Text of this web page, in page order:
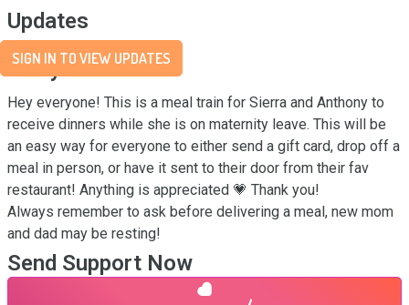
Updates
SIGN IN TO VIEW UPDATES
Story
Hey everyone! This is a meal train for Sierra and Anthony to
receive dinners while she is on maternity leave. This will be
an easy way for everyone to either send a gift card, drop off a
meal in person, or have it sent to their door from their fav
restaurant! Anything is appreciated 💗 Thank you!
Always remember to ask before delivering a meal, new mom
and dad may be resting!
Send Support Now